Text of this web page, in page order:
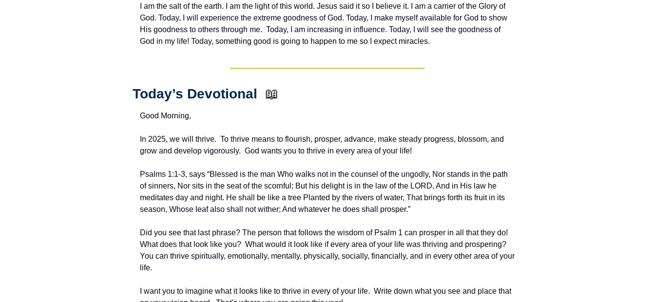
I am the salt of the earth. I am the light of this world. Jesus said it so I believe it. I am a carrier of the Glory of
God. Today, I will experience the extreme goodness of God. Today, I make myself available for God to show
His goodness to others through me.  Today, I am increasing in influence. Today, I will see the goodness of
God in my life! Today, something good is going to happen to me so I expect miracles.
Today’s Devotional 📖
Good Morning,
In 2025, we will thrive.  To thrive means to flourish, prosper, advance, make steady progress, blossom, and
grow and develop vigorously.  God wants you to thrive in every area of your life!
Psalms 1:1-3, says “Blessed is the man Who walks not in the counsel of the ungodly, Nor stands in the path
of sinners, Nor sits in the seat of the scornful; But his delight is in the law of the LORD, And in His law he
meditates day and night. He shall be like a tree Planted by the rivers of water, That brings forth its fruit in its
season, Whose leaf also shall not wither; And whatever he does shall prosper.”
Did you see that last phrase? The person that follows the wisdom of Psalm 1 can prosper in all that they do!
What does that look like you?  What would it look like if every area of your life was thriving and prospering?
You can thrive spiritually, emotionally, mentally, physically, socially, financially, and in every other area of your
life.
I want you to imagine what it looks like to thrive in every of your life.  Write down what you see and place that